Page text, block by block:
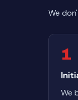
We
1
We